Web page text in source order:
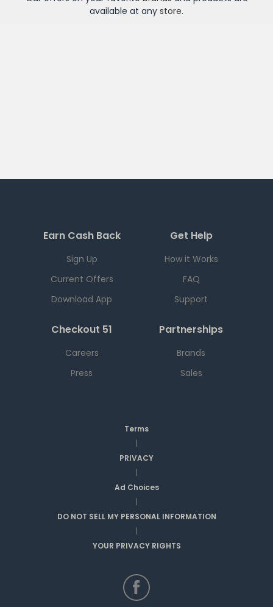
available at any store.
Earn Cash Back
Sign Up
Current Offers
Download App
Get Help
How it Works
FAQ
Support
Checkout 51
Careers
Press
Partnerships
Brands
Sales
Terms
|
PRIVACY
|
Ad Choices
|
DO NOT SELL MY PERSONAL INFORMATION
|
YOUR PRIVACY RIGHTS